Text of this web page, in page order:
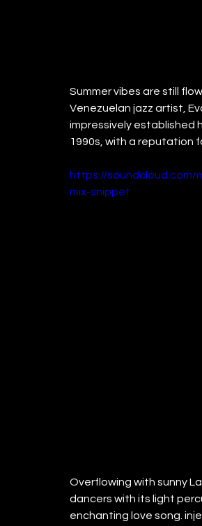
Summer vibes are still
Venezuelan jazz artist,
impressively established
1990s, with a reputation
https://soundcloud.com/
mix-snippet
Overflowing with sunny
dancers with its light
enchanting love song.